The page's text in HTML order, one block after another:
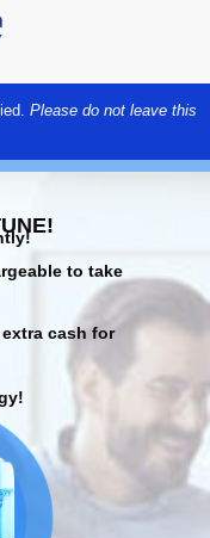
Please do not leave this
to take
cash for